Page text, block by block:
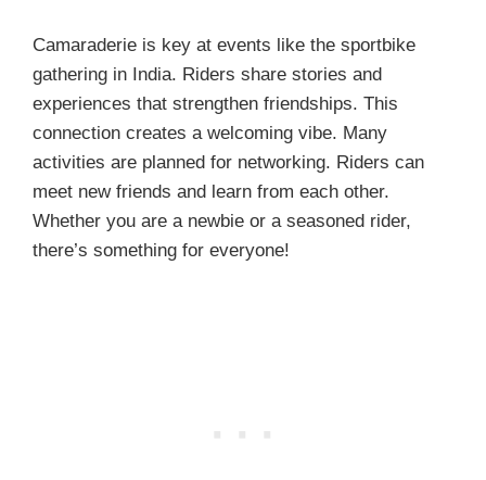
Camaraderie is key at events like the sportbike
gathering in India. Riders share stories and
experiences that strengthen friendships. This
connection creates a welcoming vibe. Many
activities are planned for networking. Riders can
meet new friends and learn from each other.
Whether you are a newbie or a seasoned rider,
there’s something for everyone!